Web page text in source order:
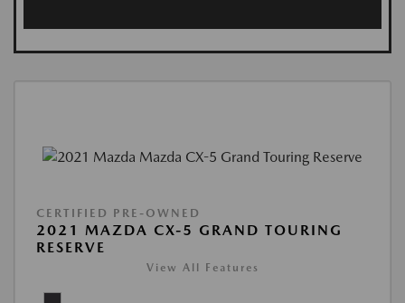
CERTIFIED PRE-OWNED
2021 MAZDA CX-5 GRAND TOURING
RESERVE
View All Features